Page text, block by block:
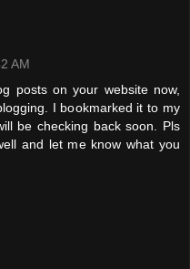
AM
posts on your website now,
I bookmarked it to my
be checking back soon. Pls
and let me know what you